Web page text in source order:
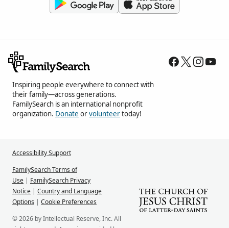
Inspiring people everywhere to connect with
their family—across generations.
FamilySearch is an international nonprofit
organization. Donate orvolunteertoday!
Accessibility Support
FamilySearch Terms of
Use | FamilySearch Privacy
Notice | Country and Language
Options | Cookie Preferences
© 2026 by Intellectual Reserve, Inc. All